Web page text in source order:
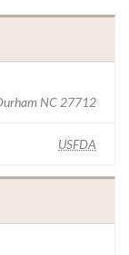
NC 27712
USFDA